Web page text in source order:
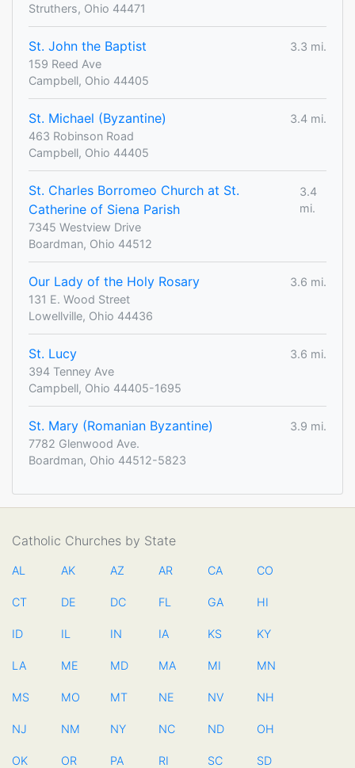
Struthers, Ohio 44471
St. John the Baptist
3.3 mi.
159 Reed Ave
Campbell, Ohio 44405
St. Michael (Byzantine)
3.4 mi.
463 Robinson Road
Campbell, Ohio 44405
St. Charles Borromeo Church at St.
Catherine of Siena Parish
3.4
mi.
7345 Westview Drive
Boardman, Ohio 44512
Our Lady of the Holy Rosary
3.6 mi.
131 E. Wood Street
Lowellville, Ohio 44436
St. Lucy
3.6 mi.
394 Tenney Ave
Campbell, Ohio 44405-1695
St. Mary (Romanian Byzantine)
3.9 mi.
7782 Glenwood Ave.
Boardman, Ohio 44512-5823
Catholic Churches by State
AL AK AZ AR CA CO
CT DE DC FL GA HI
ID IL IN IA KS KY
LA ME MD MA MI MN
MS MO MT NE NV NH
NJ NM NY NC ND OH
OK OR PA RI SC SD